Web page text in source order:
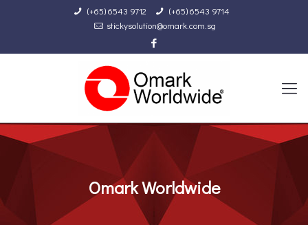
(+65) 6543 9712
(+65) 6543 9714
stickysolution@omark.com.sg
Omark Worldwide